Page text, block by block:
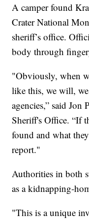
A camper found
Crater National
sheriff’s office.
body through
"Obviously, when
like this, we will,
agencies,” said
Sheriff's Office. “If
found and what
report."
Authorities in both
as a kidnapping-
"This is a unique